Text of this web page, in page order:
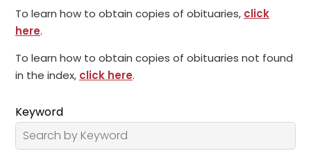
To learn how to obtain copies of obituaries, click
here.
To learn how to obtain copies of obituaries not found
in the index, click here.
Keyword